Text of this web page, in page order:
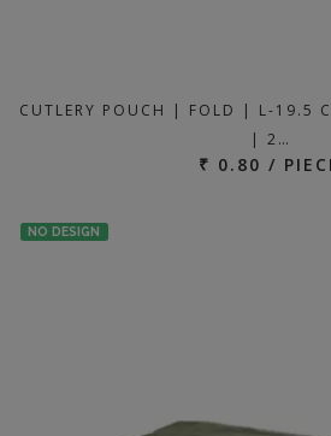
CUTLERY POUCH | FOLD | L-19.5
| 2…
₹ 0.80 /
NO DESIGN